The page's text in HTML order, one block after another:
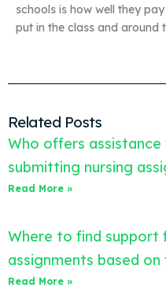
schools is how well they
put in the class and around
Related Posts
Who offers assistance
submitting nursing
Read More »
Where to find support
assignments based
Read More »